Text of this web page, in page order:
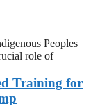
Peoples
role of
Training for